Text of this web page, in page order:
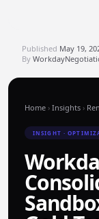
Published May 19,
By
Home › Insights ›
INSIGHT ·